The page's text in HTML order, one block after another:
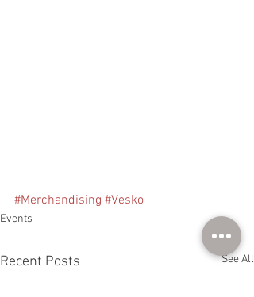
#Merchandising #Vesko
Events
Recent Posts See All